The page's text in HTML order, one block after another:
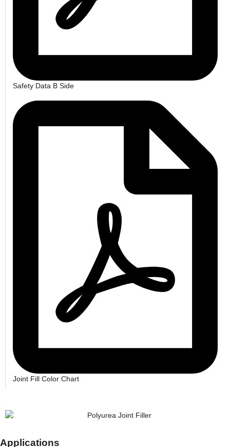
Safety Data B Side
Joint Fill Color Chart
Applications